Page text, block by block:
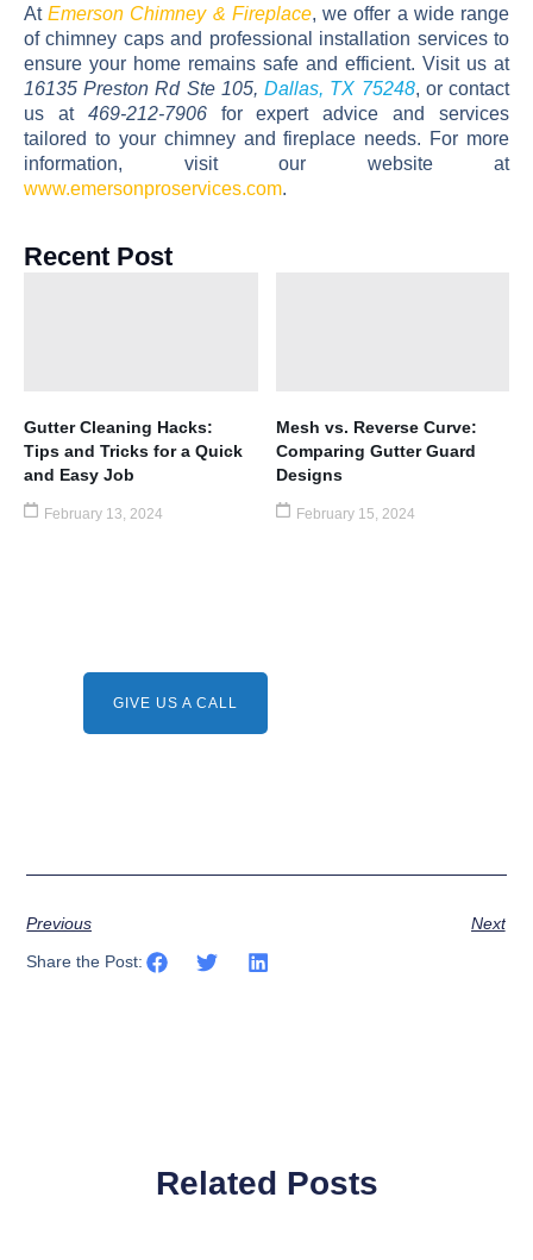
Recent Post
Gutter Cleaning Hacks:
Tips and Tricks for a Quick
and Easy Job
February 13, 2024
Mesh vs. Reverse Curve:
Comparing Gutter Guard
Designs
February 15, 2024
GIVE US A CALL
At Emerson Chimney & Fireplace, we offer a wide range
of chimney caps and professional installation services to
ensure your home remains safe and efficient. Visit us at
16135 Preston Rd Ste 105, Dallas, TX 75248, or contact
us at 469-212-7906for expert advice and services
tailored to your chimney and fireplace needs. For more
information, visit our website at
www.emersonproservices.com.
Previous Next
Share the Post:
Related Posts